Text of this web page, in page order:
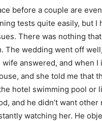
before a couple are
tests quite easily, but I
There was nothing
The wedding went off
answered, and when I
and she told me that
hotel swimming pool or
and he didn’t want other
watching her. He